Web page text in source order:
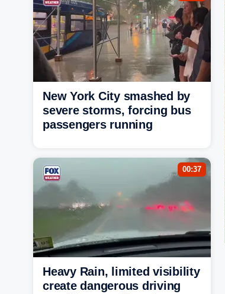
New York City smashed by
severe storms, forcing bus
passengers running
00:37
Heavy Rain, limited visibility
create dangerous driving